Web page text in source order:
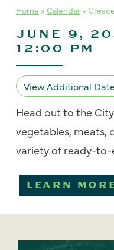
Home » Calendar »
JUNE 9,
12:00 PM
View Additional
Head out to the
vegetables, meats,
variety of ready-
LEARN